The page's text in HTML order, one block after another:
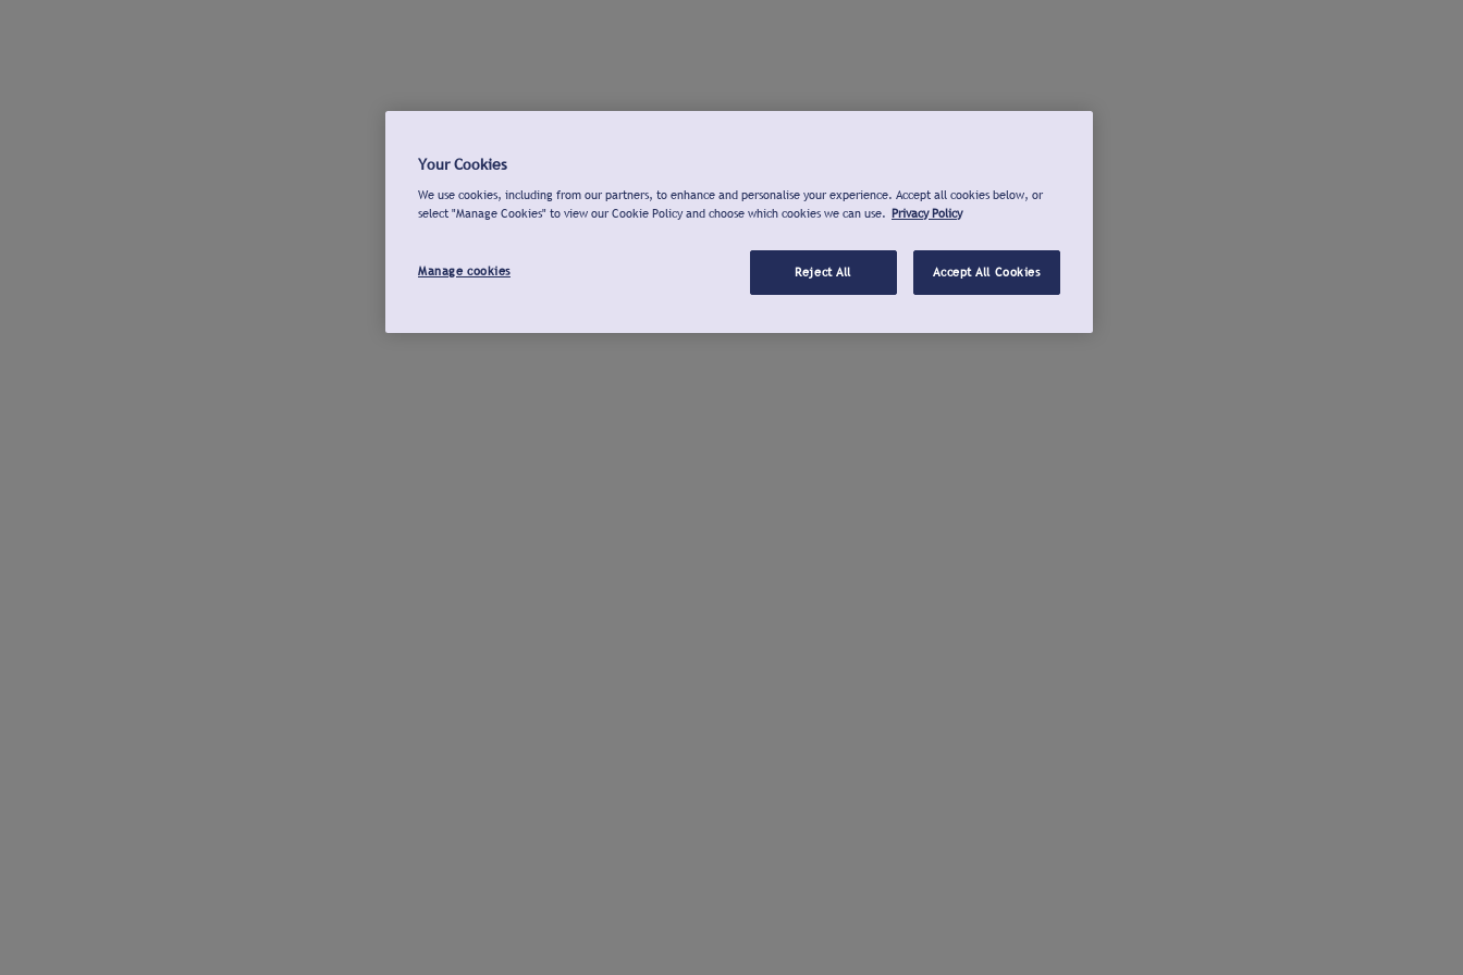
Your Cookies
We use cookies, including from our partners, to enhance and personalise your experience. Accept all cookies below, or
select "Manage Cookies" to view our Cookie Policy and choose which cookies we can use. Privacy Policy
Manage cookies Reject All Accept All Cookies